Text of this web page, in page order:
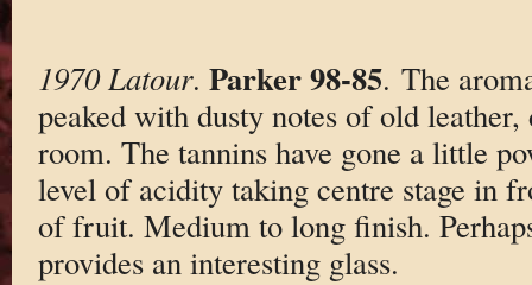
1970 Latour. Parker 98-85. The
peaked with dusty notes of old leather,
room. The tannins have gone a little
level of acidity taking centre stage in
of fruit. Medium to long finish.
provides an interesting glass.